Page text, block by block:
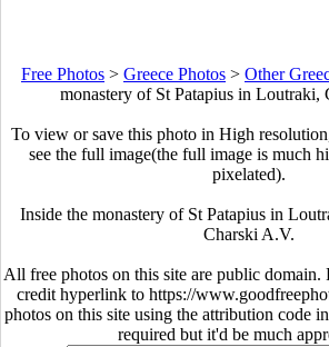
Free Photos > Greece Photos > Other
monastery of St Patapius in Loutraki,
To view or save this photo in High
see the full image(the full image is much
pixelated).
Inside the monastery of St Patapius in
Charski A.V.
All free photos on this site are public domain.
credit hyperlink to https://
photos on this site using the attribution code
required but it'd be much